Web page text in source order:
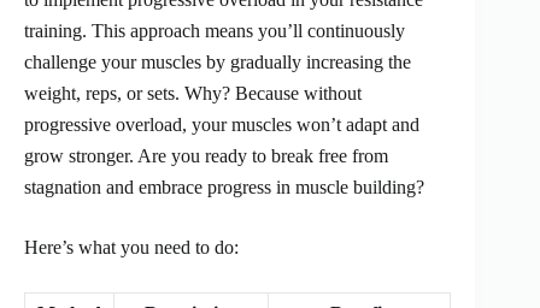
training. This approach means you’ll continuously
challenge your muscles by gradually increasing the
weight, reps, or sets. Why? Because without
progressive overload, your muscles won’t adapt and
grow stronger. Are you ready to break free from
stagnation and embrace progress in muscle building?
Here’s what you need to do: